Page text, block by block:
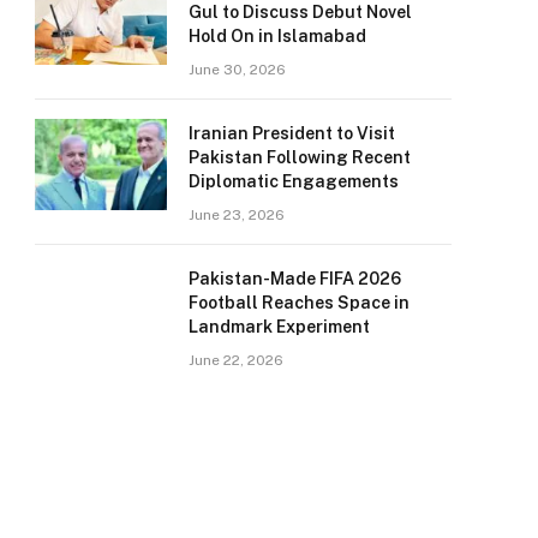
Gul to Discuss Debut Novel
Hold On in Islamabad
June 30, 2026
Iranian President to Visit
Pakistan Following Recent
Diplomatic Engagements
June 23, 2026
Pakistan-Made FIFA 2026
Football Reaches Space in
Landmark Experiment
June 22, 2026